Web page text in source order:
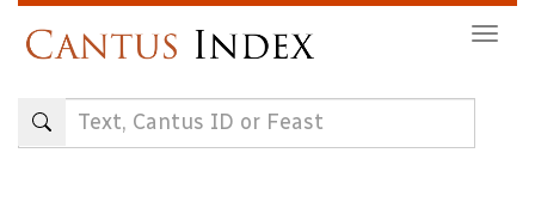
content